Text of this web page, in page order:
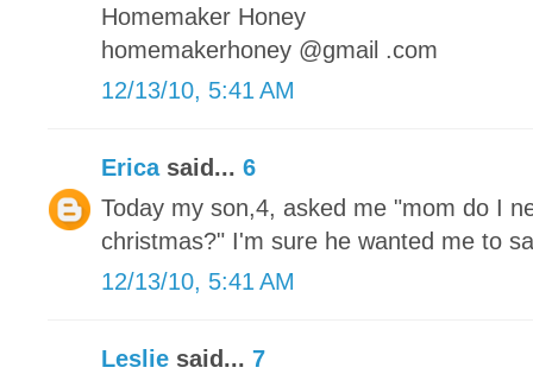
Homemaker Honey
homemakerhoney @gmail .com
12/13/10, 5:41 AM
Ericasaid... 6
Today my son,4, asked me "mom do I
christmas?" I'm sure he wanted me to
12/13/10, 5:41 AM
Leslie said... 7